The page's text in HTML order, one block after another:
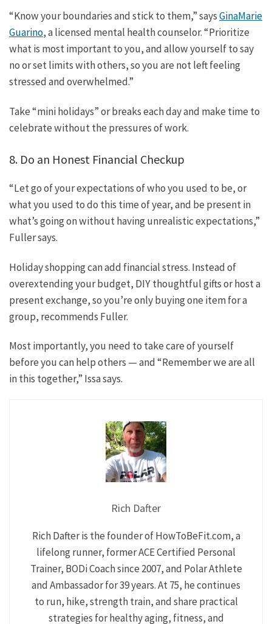
“Know your boundaries and stick to them,” saysGinaMarie
Guarino, a licensed mental health counselor. “Prioritize
what is most important to you, and allow yourself to say
no or set limits with others, so you are not left feeling
stressed and overwhelmed.”
Take “mini holidays” or breaks each day and make time to
celebrate without the pressures of work.
8. Do an Honest Financial Checkup
“Let go of your expectations of who you used to be, or
what you used to do this time of year, and be present in
what’s going on without having unrealistic expectations,”
Fuller says.
Holiday shopping can add financial stress. Instead of
overextending your budget, DIY thoughtful gifts or host a
present exchange, so you’re only buying one item for a
group, recommends Fuller.
Most importantly, you need to take care of yourself
before you can help others — and “Remember we are all
in this together,” Issa says.
Rich Dafter
Rich Dafter is the founder of HowToBeFit.com, a
lifelong runner, former ACE Certified Personal
Trainer, BODi Coach since 2007, and Polar Athlete
and Ambassador for 39 years. At 75, he continues
to run, hike, strength train, and share practical
strategies for healthy aging, fitness, and